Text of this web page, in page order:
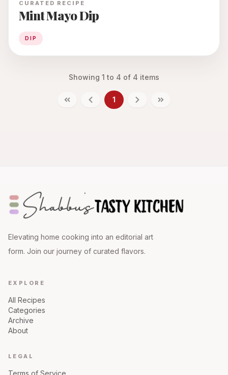
CURATED RECIPE
Mint Mayo Dip
DIP
Showing 1 to 4 of 4 items
1
Elevating home cooking into an editorial art
form. Join our journey of curated flavors.
EXPLORE
All Recipes
Categories
Archive
About
LEGAL
Terms of Service